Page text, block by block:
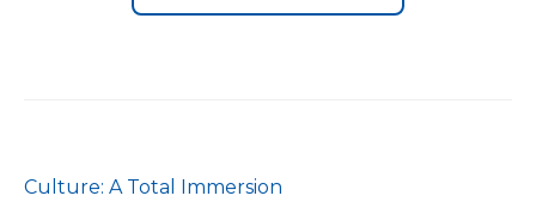
Culture: A Total Immersion